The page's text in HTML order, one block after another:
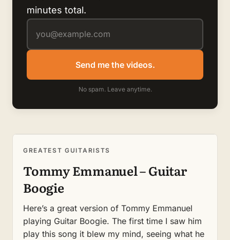
minutes total.
Send me the videos.
No spam. Leave anytime.
GREATEST GUITARISTS
Tommy Emmanuel – Guitar
Boogie
Here’s a great version of Tommy Emmanuel
playing Guitar Boogie. The first time I saw him
play this song it blew my mind, seeing what he